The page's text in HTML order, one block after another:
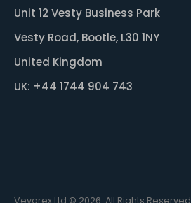
Unit 12 Vesty Business Park
Vesty Road, Bootle, L30 1NY
United Kingdom
UK: +44 1744 904 743